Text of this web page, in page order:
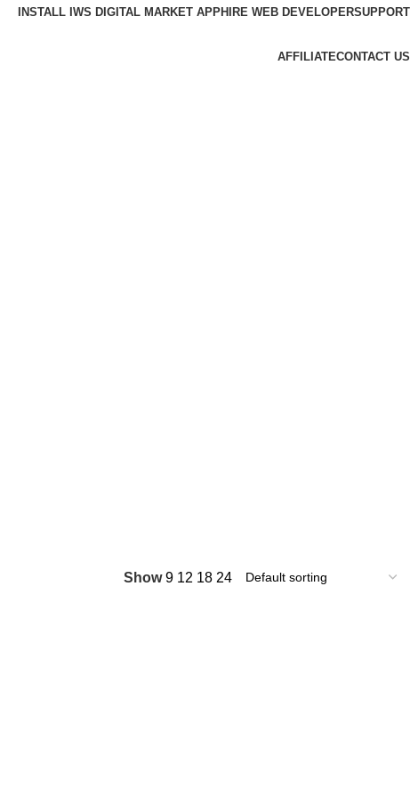
INSTALL IWS DIGITAL MARKET APPHIRE WEB DEVELOPERSUPPORT
AFFILIATECONTACT US
Show9 12 18 24